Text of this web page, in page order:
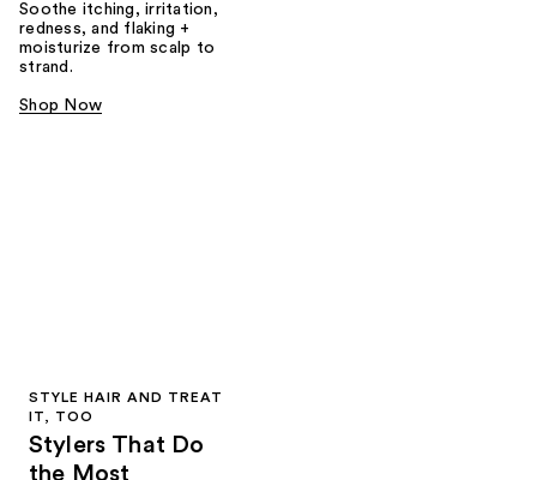
Soothe itching, irritation,
redness, and flaking +
moisturize from scalp to
strand.
Shop Now
STYLE HAIR AND TREAT
IT, TOO
Stylers That Do
the Most